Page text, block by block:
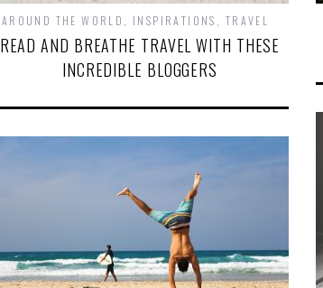
AROUND THE WORLD INSPIRATIONS TRAVEL
READ AND BREATHE TRAVEL WITH THESE
INCREDIBLE BLOGGERS